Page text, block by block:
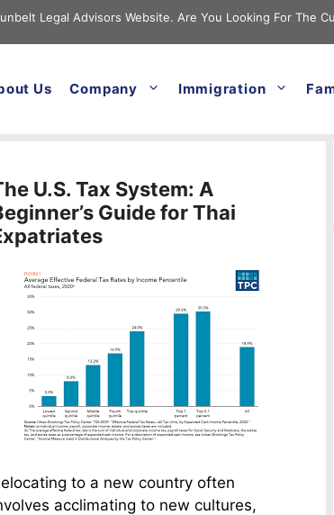
Legal Advisors Website. Are You Looking For The
Us Company Immigration
U.S. Tax System: A
Guide for Thai
to a new country often
acclimating to new cultures,